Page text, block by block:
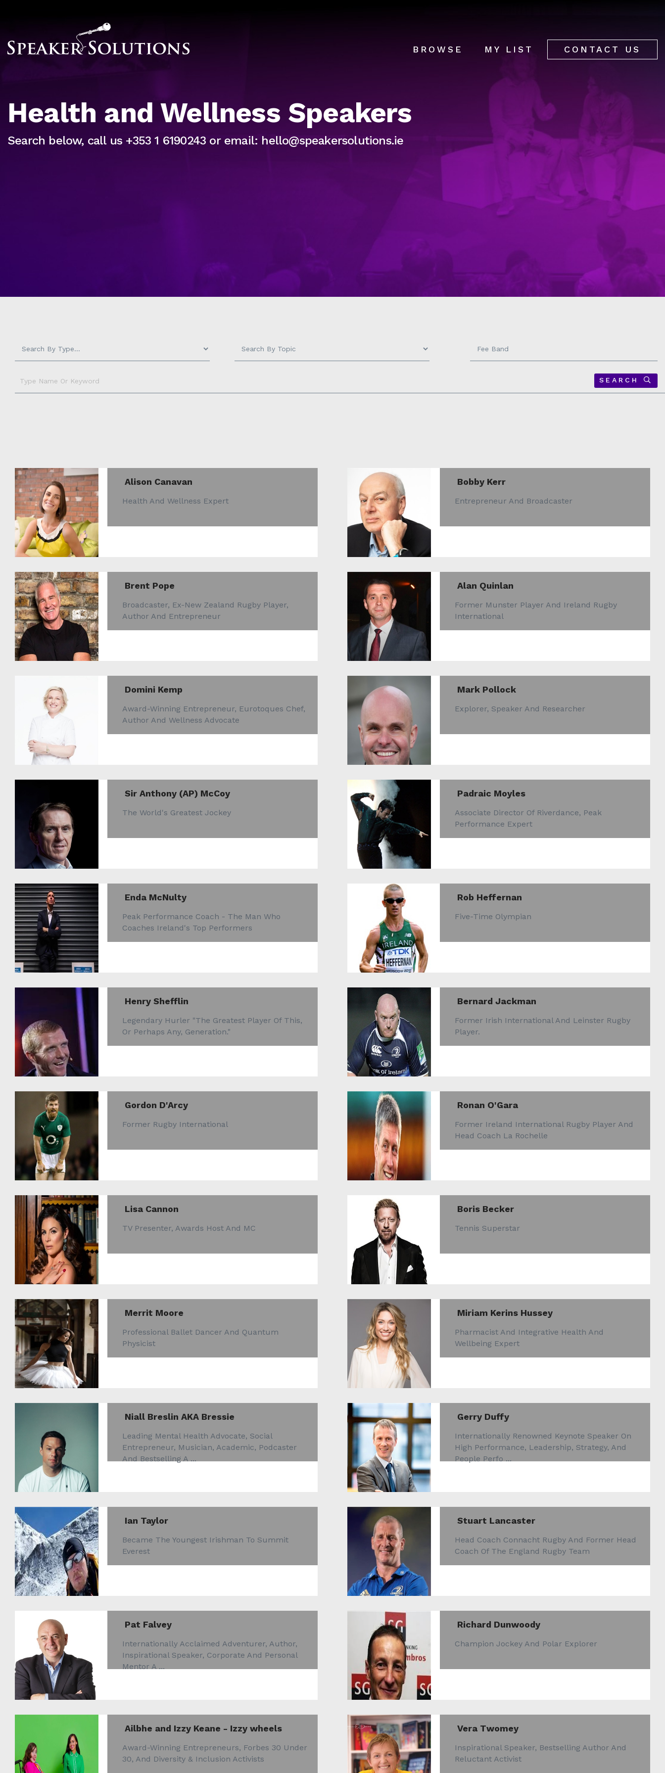
BROWSE MY LIST CONTACT US
Health and Wellness Speakers
Search below, call us +353 1 6190243 or email: hello@speakersolutions.ie
-
Name
SEARCH
Alison Canavan
Health And Wellness Expert
Bobby Kerr
Entrepreneur And Broadcaster
Brent Pope
Broadcaster, Ex-New Zealand Rugby Player,
Author And Entrepreneur
Alan Quinlan
Former Munster Player And Ireland Rugby
International
Domini Kemp
Award-Winning Entrepreneur, Eurotoques Chef,
Author And Wellness Advocate
Mark Pollock
Explorer, Speaker And Researcher
Sir Anthony (AP) McCoy
The World's Greatest Jockey
Padraic Moyles
Associate Director Of Riverdance, Peak
Performance Expert
Enda McNulty
Peak Performance Coach - The Man Who
Coaches Ireland's Top Performers
Rob Heffernan
Five-Time Olympian
Henry Shefflin
Legendary Hurler "The Greatest Player Of This,
Or Perhaps Any, Generation."
Bernard Jackman
Former Irish International And Leinster Rugby
Player.
Gordon D'Arcy
Former Rugby International
Ronan O'Gara
Former Ireland International Rugby Player And
Head Coach La Rochelle
Lisa Cannon
TV Presenter, Awards Host And MC
Boris Becker
Tennis Superstar
Merrit Moore
Professional Ballet Dancer And Quantum
Physicist
Miriam Kerins Hussey
Pharmacist And Integrative Health And
Wellbeing Expert
Niall Breslin AKA Bressie
Leading Mental Health Advocate, Social
Entrepreneur, Musician, Academic, Podcaster
And Bestselling A ...
Gerry Duffy
Internationally Renowned Keynote Speaker On
High Performance, Leadership, Strategy, And
People Perfo ...
Ian Taylor
Became The Youngest Irishman To Summit
Everest
Stuart Lancaster
Head Coach Connacht Rugby And Former Head
Coach Of The England Rugby Team
Pat Falvey
Internationally Acclaimed Adventurer, Author,
Inspirational Speaker, Corporate And Personal
Mentor A ...
Richard Dunwoody
Champion Jockey And Polar Explorer
Ailbhe and Izzy Keane - Izzy wheels
Award-Winning Entrepreneurs, Forbes 30 Under
30, And Diversity & Inclusion Activists
Vera Twomey
Inspirational Speaker, Bestselling Author And
Reluctant Activist